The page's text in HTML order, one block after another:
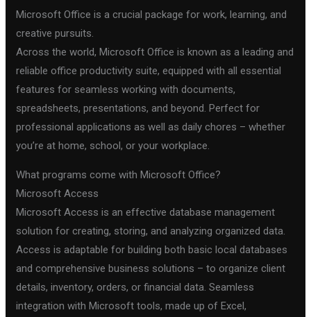
Microsoft Office is a crucial package for work, learning, and
creative pursuits.
Across the world, Microsoft Office is known as a leading and
reliable office productivity suite, equipped with all essential
features for seamless working with documents,
spreadsheets, presentations, and beyond. Perfect for
professional applications as well as daily chores – whether
you’re at home, school, or your workplace.
What programs come with Microsoft Office?
Microsoft Access
Microsoft Access is an effective database management
solution for creating, storing, and analyzing organized data.
Access is adaptable for building both basic local databases
and comprehensive business solutions – to organize client
details, inventory, orders, or financial data. Seamless
integration with Microsoft tools, made up of Excel,